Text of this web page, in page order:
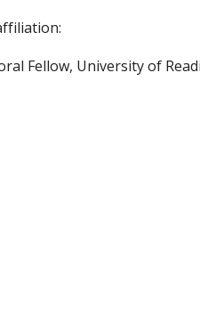
Fellow, University of